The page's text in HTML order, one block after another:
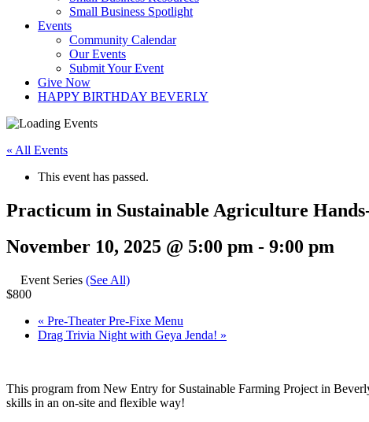
Small Business Spotlight
Events
Community Calendar
Our Events
Submit Your Event
Give Now
HAPPY BIRTHDAY BEVERLY
« All Events
This event has passed.
Practicum in Sustainable Agriculture
November 10, 2025 @ 5:00 pm - 9:00 pm
Event Series (See All)
$800
« Pre-Theater Pre-Fixe Menu
Drag Trivia Night with Geya Jenda! »
This program from New Entry for Sustainable Farming Project in
skills in an on-site and flexible way!